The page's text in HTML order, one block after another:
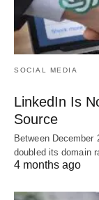
SOCIAL MEDIA
LinkedIn Is
Source
Between December
doubled its domain
4 months ago